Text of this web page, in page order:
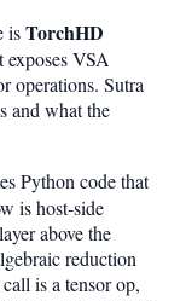
isTorchHD
VSA
operations. Sutra
and what the
Python code that
is host-side
above the
reduction
is a tensor op,